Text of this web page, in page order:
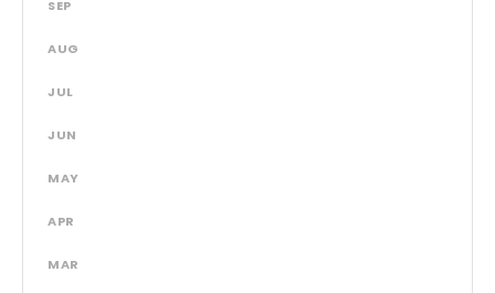
SEP
AUG
JUL
JUN
MAY
APR
MAR